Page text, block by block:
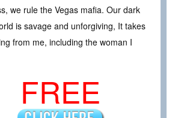
we rule the Vegas mafia. Our dark
is savage and unforgiving, It takes
from me, including the woman I
FREE